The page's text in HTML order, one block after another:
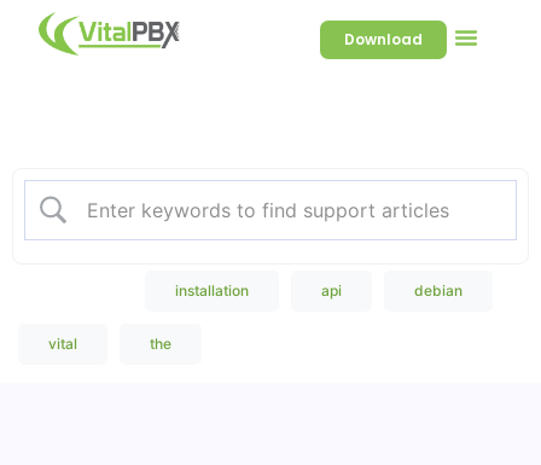
Download
installation api debian
vital the